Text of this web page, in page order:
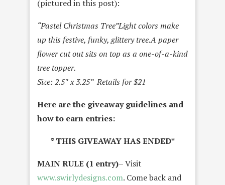
(pictured in this post):
“Pastel Christmas Tree”Light colors make
up this festive, funky, glittery tree.A paper
flower cut out sits on top as a one-of-a-kind
tree topper.
Size: 2.5″ x 3.25” Retails for $21
Here are the giveaway guidelines and
how to earn entries:
* THIS GIVEAWAY HAS ENDED*
MAIN RULE (1 entry)– Visit
www.swirlydesigns.com. Come back and